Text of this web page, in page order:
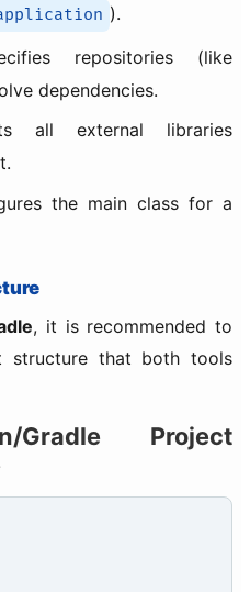
).
repositories (like
dependencies.
all external libraries
the main class for a
, it is recommended to
structure that both tools
Gradle Project